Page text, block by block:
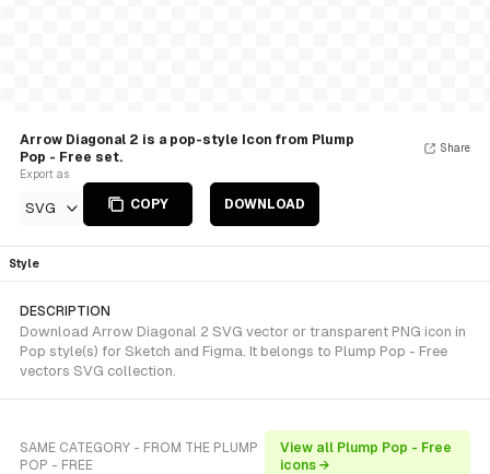
Arrow Diagonal 2 is a pop-style Icon from Plump
Pop - Free set.
Export as
SVG COPY DOWNLOAD
Share
Style
DESCRIPTION
Download Arrow Diagonal 2 SVG vector or transparent PNG icon in
Pop style(s) for Sketch and Figma. It belongs to Plump Pop - Free
vectors SVG collection.
SAME CATEGORY - FROM THE PLUMP
POP - FREE
View all Plump Pop - Free
icons →